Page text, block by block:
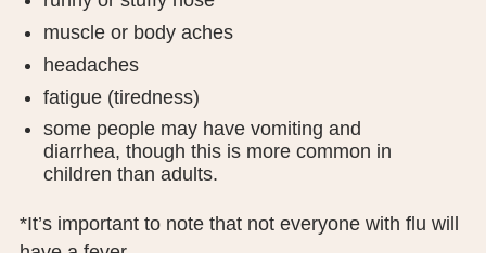
muscle or body aches
headaches
fatigue (tiredness)
some people may have vomiting and
diarrhea, though this is more common in
children than adults.
*It’s important to note that not everyone with flu will